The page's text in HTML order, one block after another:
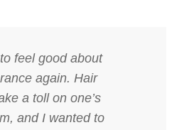
feel good about
again. Hair
a toll on one’s
and I wanted to